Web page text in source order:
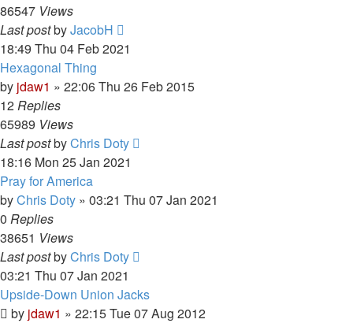
86547 Views
Last postbyJacobH
18:49 Thu 04 Feb 2021
Hexagonal Thing
by jdaw1 » 22:06 Thu 26 Feb 2015
12Replies
65989 Views
Last postbyChris Doty
18:16 Mon 25 Jan 2021
Pray for America
byChris Doty » 03:21 Thu 07 Jan 2021
0 Replies
38651 Views
Last postbyChris Doty
03:21 Thu 07 Jan 2021
Upside-Down Union Jacks
by jdaw1 » 22:15 Tue 07 Aug 2012